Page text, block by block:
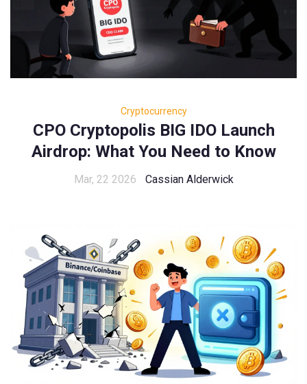
Cryptocurrency
CPO Cryptopolis BIG IDO Launch
Airdrop: What You Need to Know
Mar, 22 2026 Cassian Alderwick